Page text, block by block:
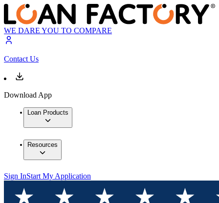
WE DARE YOU TO COMPARE
Contact Us
Download App
Loan Products
Resources
Sign InStart My Application